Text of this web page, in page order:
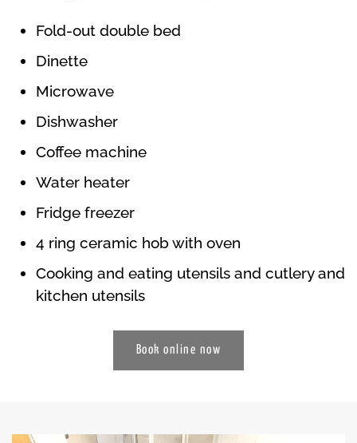
Fold-out double bed
Dinette
Microwave
Dishwasher
Coffee machine
Water heater
Fridge freezer
4 ring ceramic hob with oven
Cooking and eating utensils and cutlery and
kitchen utensils
Book online now